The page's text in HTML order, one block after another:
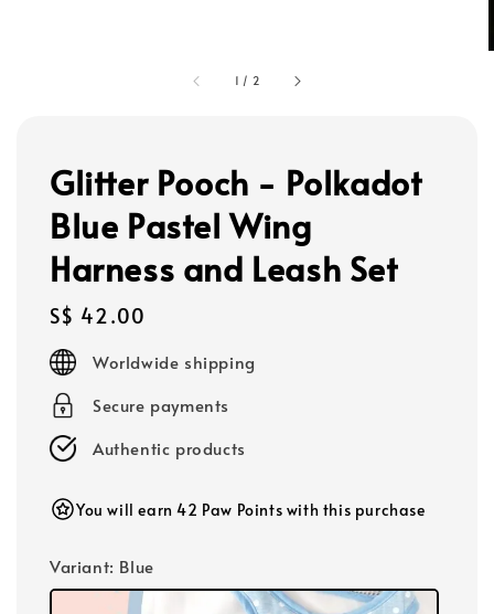
1 / 2
Glitter Pooch - Polkadot
Blue Pastel Wing
Harness and Leash Set
Regular
price
S$ 42.00
Worldwide shipping
Secure payments
Authentic products
You will earn 42 Paw Points with this purchase
Variant: Blue